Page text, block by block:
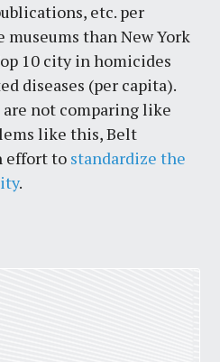
etc. per
museums than New York
10 city in homicides
diseases (per capita).
not comparing like
like this, Belt
effort to standardize the
.